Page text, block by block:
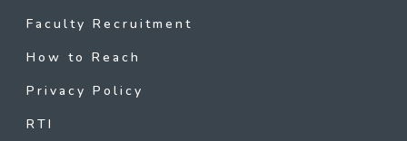
Faculty Recruitment
How to Reach
Privacy Policy
RTI